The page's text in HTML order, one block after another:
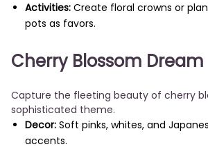
Activities: Create floral crowns or
pots as favors.
Cherry Blossom Dream
Capture the fleeting beauty of cherry
sophisticated theme.
Decor: Soft pinks, whites, and
accents.